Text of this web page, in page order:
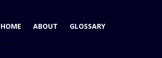
HOME ABOUT GLOSSARY